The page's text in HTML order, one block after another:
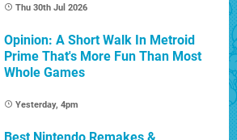
Thu 30th Jul 2026
Opinion: A Short Walk In Metroid
Prime That's More Fun Than Most
Whole Games
Yesterday, 4pm